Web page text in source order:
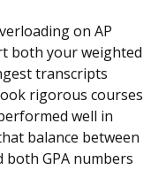
on AP
both your weighted
transcripts
rigorous courses
well in
balance between
both GPA numbers